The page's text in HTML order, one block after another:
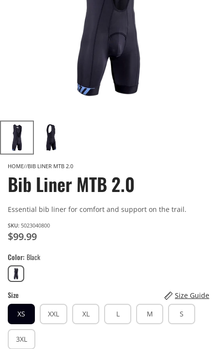
HOME BIB LINER MTB 2.0
Bib Liner MTB 2.0
Essential bib liner for comfort and support on the trail.
SKU: 5023040800
$99.99
Color Black
Black
Size
Size Guide
XS
XXL XL L M S
3XL